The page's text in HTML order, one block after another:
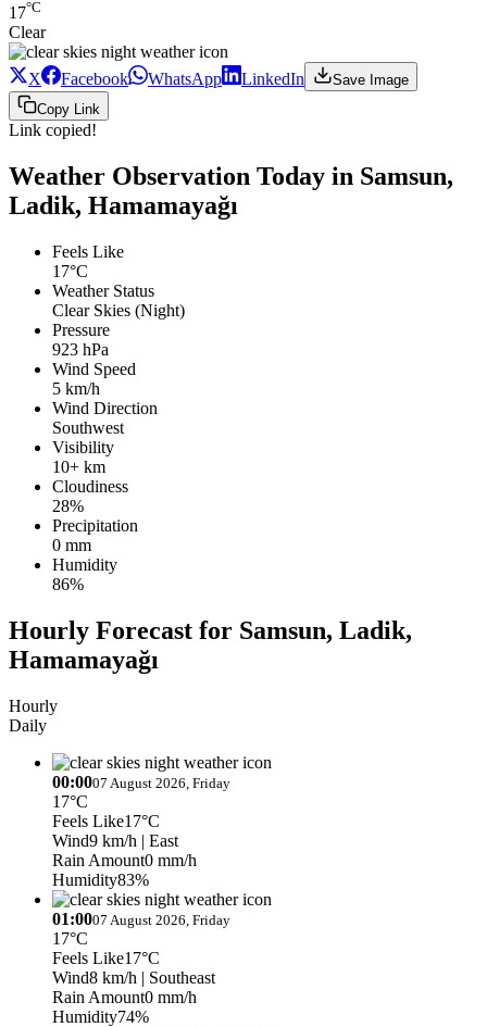
17°C
Clear
X Facebook WhatsApp LinkedIn
Save Image
Copy Link
Link copied!
Weather Observation Today in Samsun,
Ladik, Hamamayağı
Feels Like
17°C
Weather Status
Clear Skies (Night)
Pressure
923 hPa
Wind Speed
5 km/h
Wind Direction
Southwest
Visibility
10+ km
Cloudiness
28%
Precipitation
0 mm
Humidity
86%
Hourly Forecast for Samsun, Ladik,
Hamamayağı
Hourly
Daily
00:0007 August 2026, Friday
17°C
Feels Like17°C
Wind9 km/h | East
Rain Amount0 mm/h
Humidity83%
01:0007 August 2026, Friday
17°C
Feels Like17°C
Wind8 km/h | Southeast
Rain Amount0 mm/h
Humidity74%